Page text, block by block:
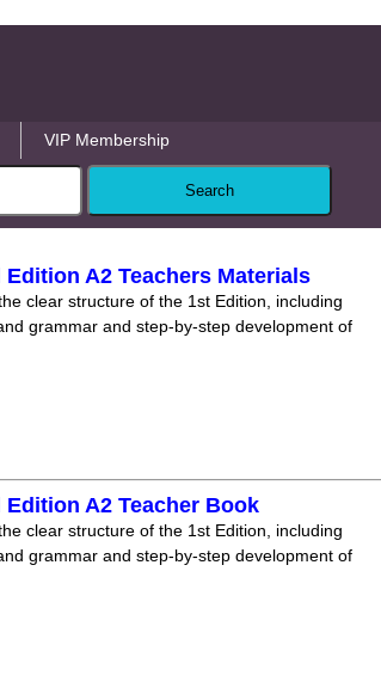
VIP Membership
A2 Teachers Materials
clear structure of the 1st Edition, including
grammar and step-by-step development of
A2 Teacher Book
clear structure of the 1st Edition, including
grammar and step-by-step development of